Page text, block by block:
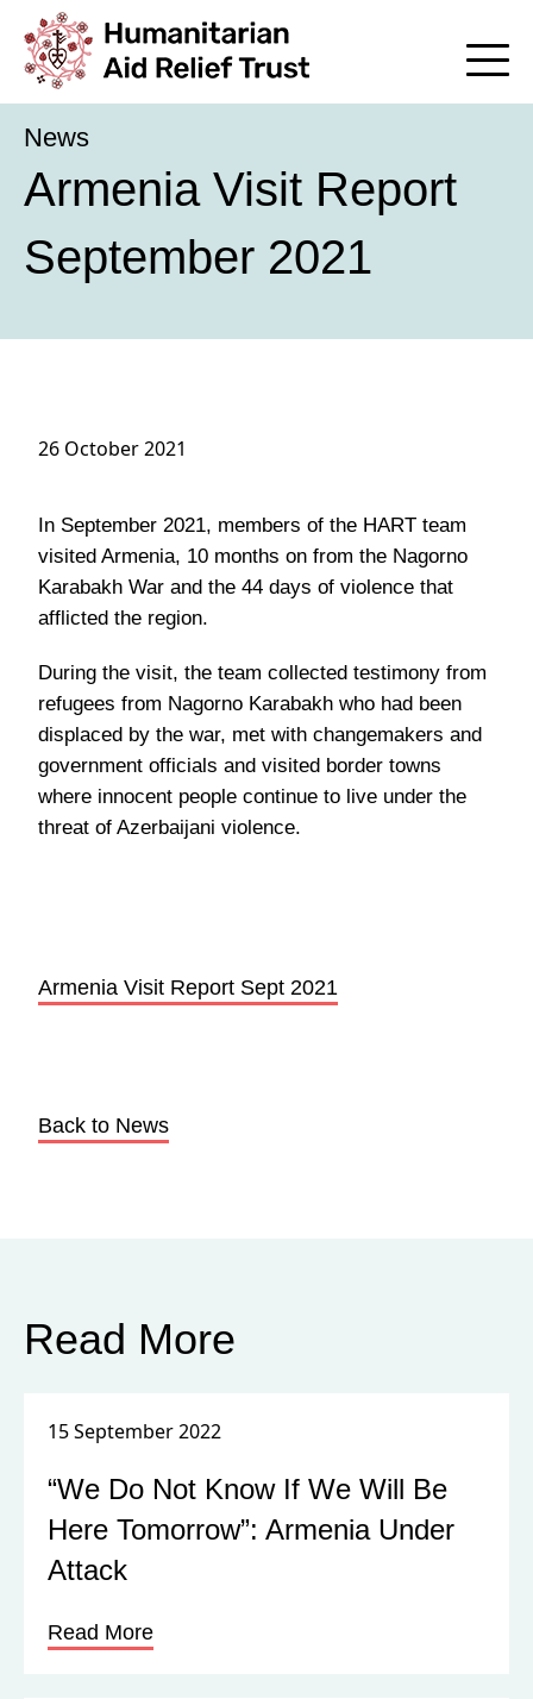
News
Armenia Visit Report
September 2021
26 October 2021
In September 2021, members of the HART team
visited Armenia, 10 months on from the Nagorno
Karabakh War and the 44 days of violence that
afflicted the region.
During the visit, the team collected testimony from
refugees from Nagorno Karabakh who had been
displaced by the war, met with changemakers and
government officials and visited border towns
where innocent people continue to live under the
threat of Azerbaijani violence.
Armenia Visit Report Sept 2021
Back to News
Read More
15 September 2022
“We Do Not Know If We Will Be
Here Tomorrow”: Armenia Under
Attack
Read More